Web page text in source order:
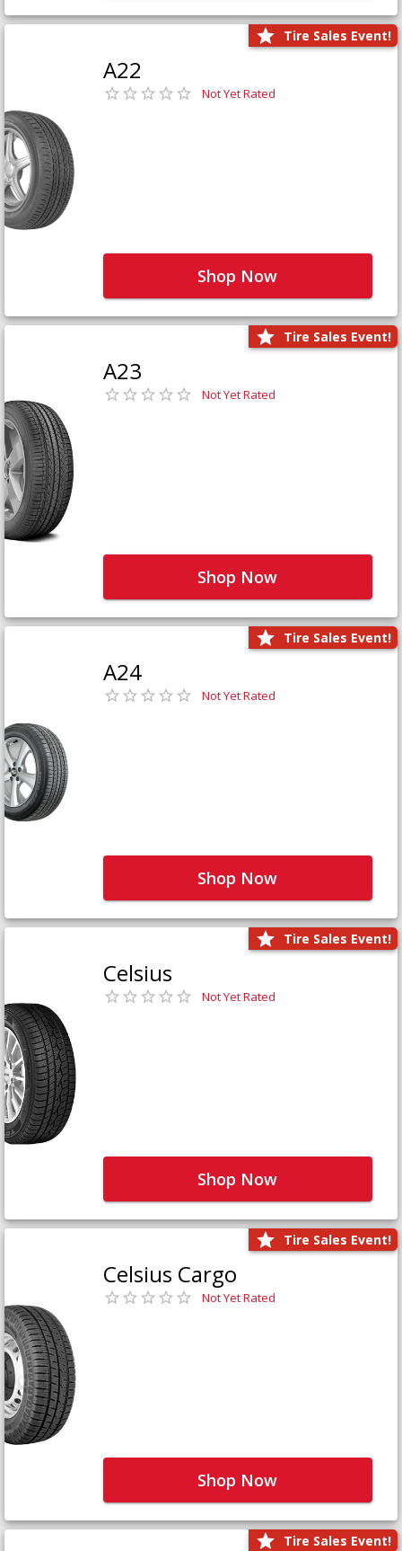
Tire Sales Event!
A22
Not Yet Rated
Shop Now
Tire Sales Event!
A23
Not Yet Rated
Shop Now
Tire Sales Event!
A24
Not Yet Rated
Shop Now
Tire Sales Event!
Celsius
Not Yet Rated
Shop Now
Tire Sales Event!
Celsius Cargo
Not Yet Rated
Shop Now
Tire Sales Event!